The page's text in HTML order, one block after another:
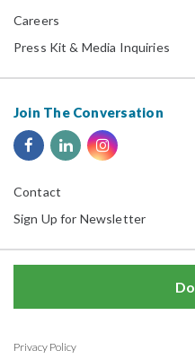
Careers
Press Kit & Media Inquiries
Join The Conversation
Contact
Sign Up for Newsletter
Privacy Policy